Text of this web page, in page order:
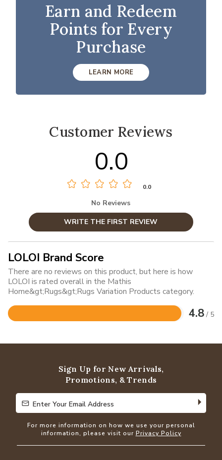
Earn and Redeem
Points for Every
Purchase
LEARN MORE
Customer Reviews
0.0
0.0
No Reviews
WRITE THE FIRST REVIEW
LOLOI Brand Score
There are no reviews on this product, but here is how
LOLOI is rated overall in the Mathis
Home&gt;Rugs&gt;Rugs Variation Products category.
4.8 / 5
Rated
of
Sign Up for New Arrivals,
Promotions, & Trends
Enter Your Email Address
Enter Your Email Address
For more information on how we use your personal
information, please visit our Privacy Policy